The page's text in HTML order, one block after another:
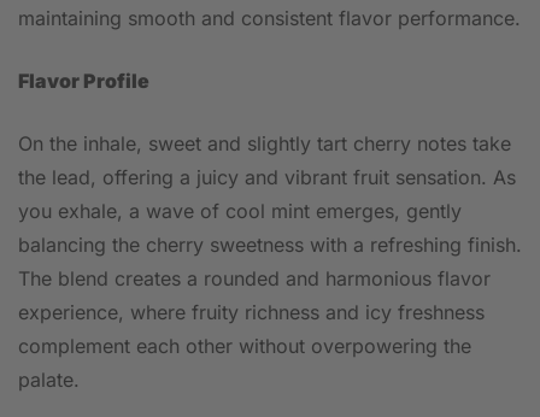
maintaining smooth and consistent flavor performance.
Flavor Profile
On the inhale, sweet and slightly tart cherry notes take
the lead, offering a juicy and vibrant fruit sensation. As
you exhale, a wave of cool mint emerges, gently
balancing the cherry sweetness with a refreshing finish.
The blend creates a rounded and harmonious flavor
experience, where fruity richness and icy freshness
complement each other without overpowering the
palate.